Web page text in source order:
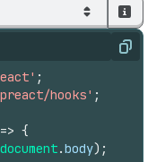
Copy
;
hooks' ;
=> {
document.body) ;